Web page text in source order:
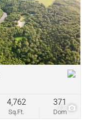
77
Sq.Ft.
4,762
Dom
371